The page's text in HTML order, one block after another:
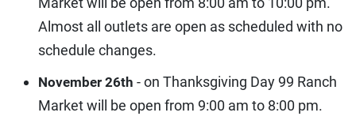
Almost all outlets are open as scheduled with no
schedule changes.
November 26th - on Thanksgiving Day 99 Ranch
Market will be open from 9:00 am to 8:00 pm.